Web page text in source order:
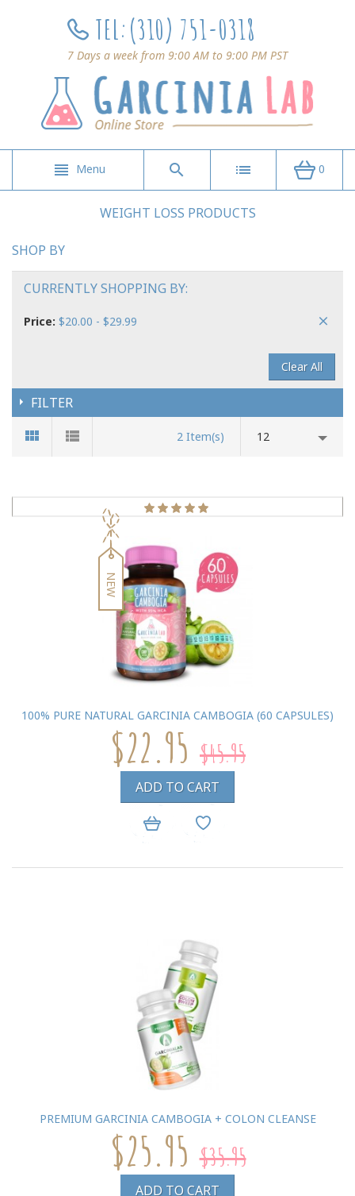
TEL:(310) 751-0318
7 Days a week from 9:00 AM to 9:00 PM PST
Menu 0
WEIGHT LOSS PRODUCTS
SHOP BY
CURRENTLY SHOPPING BY:
Price: $20.00 - $29.99
Clear All
FILTER
2 Item(s) 12
NEW
100% PURE NATURAL GARCINIA CAMBOGIA (60 CAPSULES)
$22.95 $45.95
ADD TO CART
PREMIUM GARCINIA CAMBOGIA + COLON CLEANSE
$25.95 $35.95
ADD TO CART